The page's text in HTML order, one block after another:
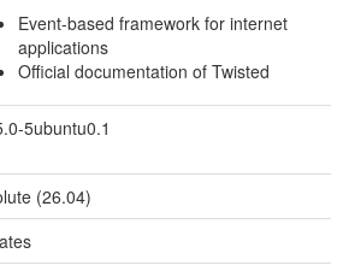
Event-based framework for internet
applications
Official documentation of Twisted
5ubuntu0.1
(26.04)